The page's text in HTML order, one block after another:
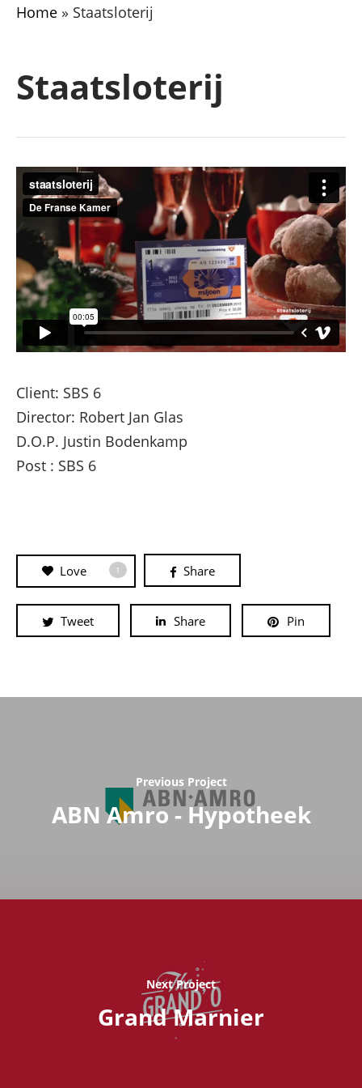
Home» Staatsloterij
Staatsloterij
Client: SBS 6
Director: Robert Jan Glas
D.O.P. Justin Bodenkamp
Post : SBS 6
Love 1 Share
Tweet Share Pin
Previous Project
ABN Amro - Hypotheek
Next Project
Grand Marnier